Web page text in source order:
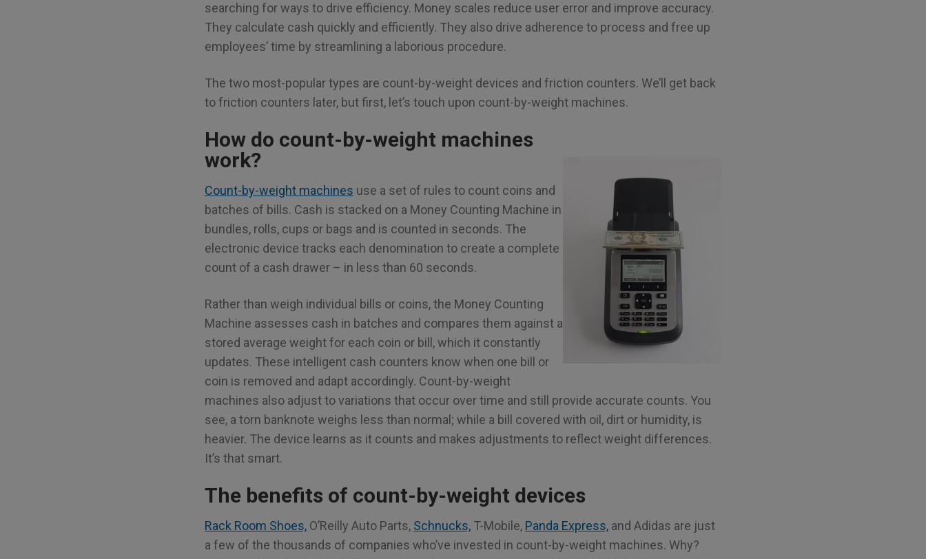
searching for ways to drive efficiency. Money scales reduce user error and improve accuracy.
They calculate cash quickly and efficiently. They also drive adherence to process and free up
employees’ time by streamlining a laborious procedure.
The two most-popular types are count-by-weight devices and friction counters. We’ll get back
to friction counters later, but first, let’s touch upon count-by-weight machines.
How do count-by-weight machines
work?
Count-by-weight machines use a set of rules to count coins and
batches of bills. Cash is stacked on a Money Counting Machine in
bundles, rolls, cups or bags and is counted in seconds. The
electronic device tracks each denomination to create a complete
count of a cash drawer – in less than 60 seconds.
Rather than weigh individual bills or coins, the Money Counting
Machine assesses cash in batches and compares them against a
stored average weight for each coin or bill, which it constantly
updates. These intelligent cash counters know when one bill or
coin is removed and adapt accordingly. Count-by-weight
machines also adjust to variations that occur over time and still provide accurate counts. You
see, a torn banknote weighs less than normal; while a bill covered with oil, dirt or humidity, is
heavier. The device learns as it counts and makes adjustments to reflect weight differences.
It’s that smart.
The benefits of count-by-weight devices
Rack Room Shoes, O’Reilly Auto Parts, Schnucks, T-Mobile, Panda Express, and Adidas are just
a few of the thousands of companies who’ve invested in count-by-weight machines. Why?